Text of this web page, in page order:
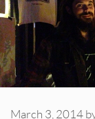
March 3, 2014